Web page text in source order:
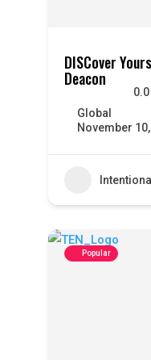
DISCover
Deacon
0.0
Global
November
Popular